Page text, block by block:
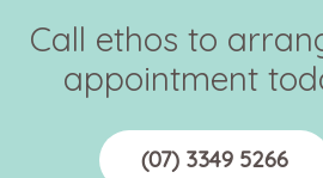
Call ethos to
appointment
(07) 3349 5266